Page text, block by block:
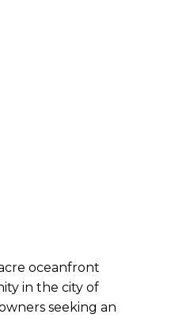
oceanfront
in the city of
seeking an